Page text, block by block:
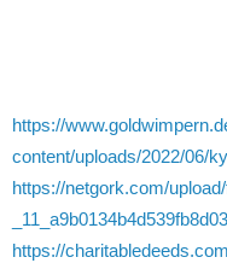
https://
content/uploads/2022/06/
https://netgork.com/
https://